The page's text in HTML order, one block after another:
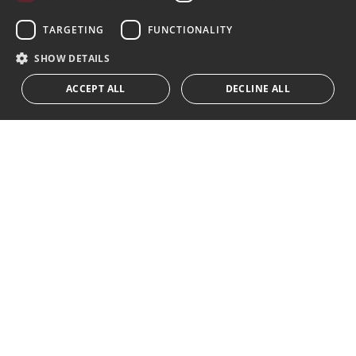
I accept the
privacy policy
We inform you that all personal data obtained through this
form,
...Expand
TARGETING FUNCTIONALITY
SHOW DETAILS
ACCEPT ALL DECLINE ALL